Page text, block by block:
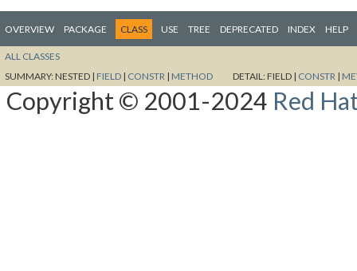
OVERVIEW PACKAGE CLASS USE TREE DEPRECATED INDEX HELP
ALL CLASSES
SUMMARY:NESTED | FIELD | CONSTR | METHOD DETAIL:FIELD | CONSTR |
Copyright © 2001-2024 Red